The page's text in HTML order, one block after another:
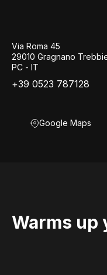
Via Roma 45
29010 Gragnano
PC - IT
+39 0523 787128
Google Maps
Warms up